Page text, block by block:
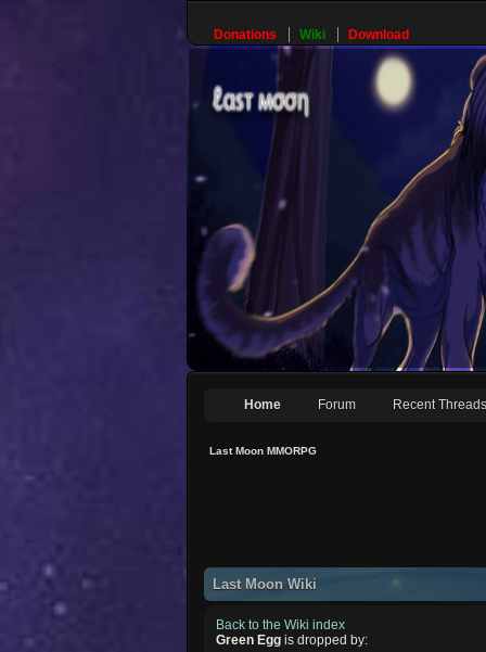
Donations Wiki Download
Home Forum Recent Threads
Last Moon MMORPG
Last Moon Wiki
Back to the Wiki index
Green Egg is dropped by: